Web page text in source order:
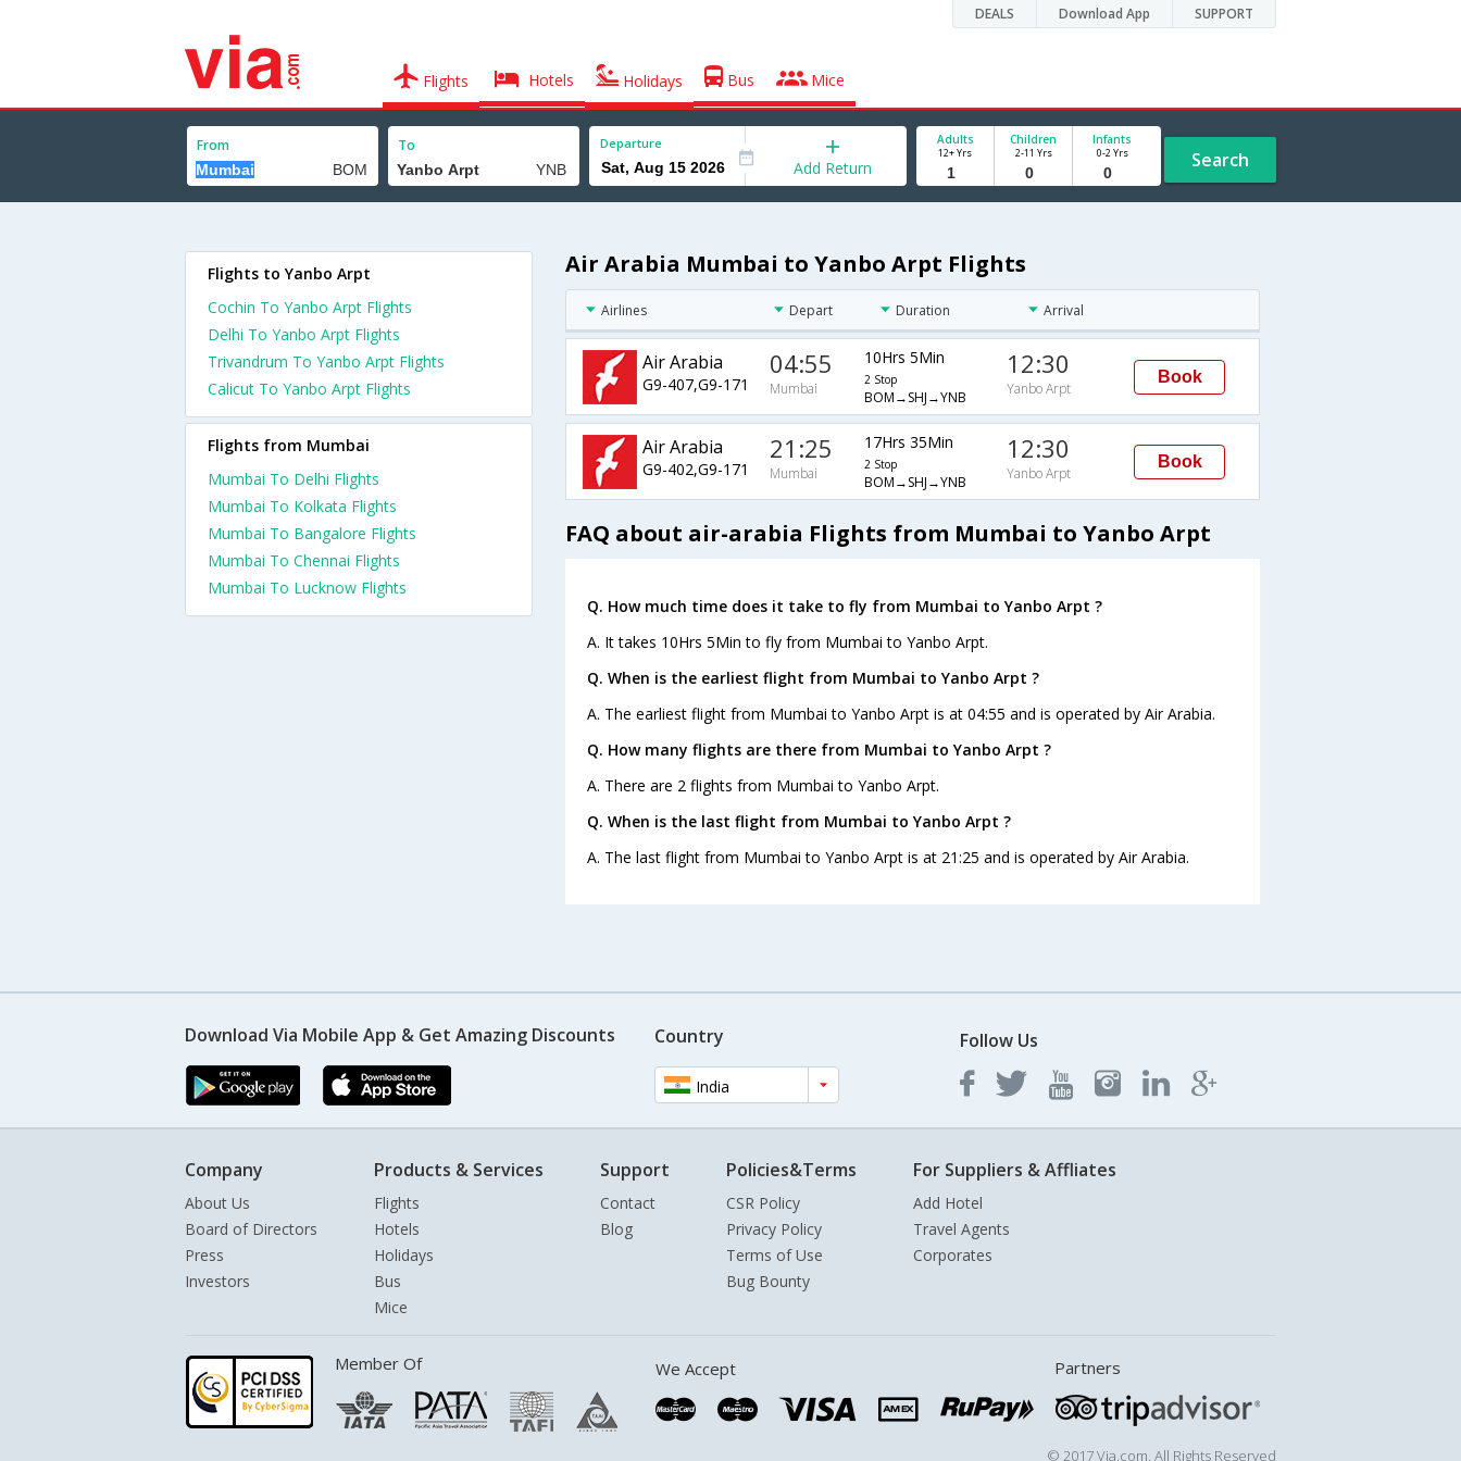
DEALS Download App SUPPORT
Flights Hotels Holidays Bus Mice
From To Departure
Add Return
Adults
12+ Yrs
Children
2-11 Yrs
Infants
0-2 Yrs Search
Air Arabia Mumbai to Yanbo Arpt Flights
Airlines Depart Duration Arrival
Air Arabia
G9-407,G9-171
04:55
Mumbai
10Hrs 5Min
2 Stop
BOM→SHJ→YNB
12:30
Yanbo Arpt
Book
Air Arabia
G9-402,G9-171
21:25
Mumbai
17Hrs 35Min
2 Stop
BOM→SHJ→YNB
12:30
Yanbo Arpt
Book
FAQ about air-arabia Flights from Mumbai to Yanbo Arpt
Q. How much time does it take to fly from Mumbai to Yanbo Arpt ?
A. It takes 10Hrs 5Min to fly from Mumbai to Yanbo Arpt.
Q. When is the earliest flight from Mumbai to Yanbo Arpt ?
A. The earliest flight from Mumbai to Yanbo Arpt is at 04:55 and is operated by Air Arabia.
Q. How many flights are there from Mumbai to Yanbo Arpt ?
A. There are 2 flights from Mumbai to Yanbo Arpt.
Q. When is the last flight from Mumbai to Yanbo Arpt ?
A. The last flight from Mumbai to Yanbo Arpt is at 21:25 and is operated by Air Arabia.
Flights to Yanbo Arpt
Cochin To Yanbo Arpt Flights
Delhi To Yanbo Arpt Flights
Trivandrum To Yanbo Arpt Flights
Calicut To Yanbo Arpt Flights
Flights from Mumbai
Mumbai To Delhi Flights
Mumbai To Kolkata Flights
Mumbai To Bangalore Flights
Mumbai To Chennai Flights
Mumbai To Lucknow Flights
Download Via Mobile App & Get Amazing Discounts Country
India
Follow Us
Company
About Us
Board of Directors
Press
Investors
Products & Services
Flights
Hotels
Holidays
Bus
Mice
Support
Contact
Blog
Policies&Terms
CSR Policy
Privacy Policy
Terms of Use
Bug Bounty
For Suppliers & Affliates
Add Hotel
Travel Agents
Corporates
Member Of We Accept Partners
© 2017 Via.com. All Rights Reserved